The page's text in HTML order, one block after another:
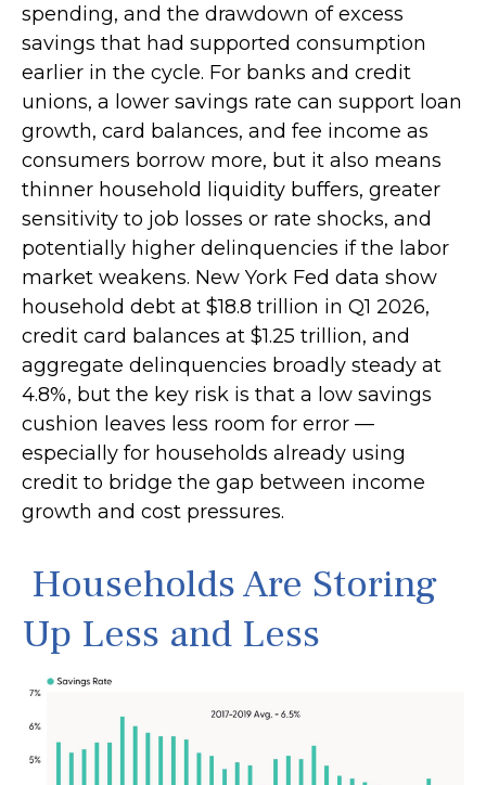
spending, and the drawdown of excess
savings that had supported consumption
earlier in the cycle. For banks and credit
unions, a lower savings rate can support loan
growth, card balances, and fee income as
consumers borrow more, but it also means
thinner household liquidity buffers, greater
sensitivity to job losses or rate shocks, and
potentially higher delinquencies if the labor
market weakens. New York Fed data show
household debt at $18.8 trillion in Q1 2026,
credit card balances at $1.25 trillion, and
aggregate delinquencies broadly steady at
4.8%, but the key risk is that a low savings
cushion leaves less room for error —
especially for households already using
credit to bridge the gap between income
growth and cost pressures.
Households Are Storing
Up Less and Less